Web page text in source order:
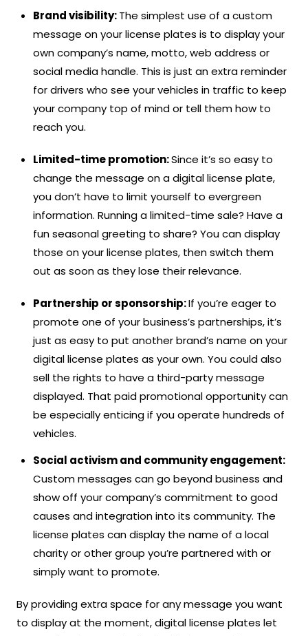
Brand visibility:The simplest use of a custom
message on your license plates is to display your
own company’s name, motto, web address or
social media handle. This is just an extra reminder
for drivers who see your vehicles in traffic to keep
your company top of mind or tell them how to
reach you.
Limited-time promotion:Since it’s so easy to
change the message on a digital license plate,
you don’t have to limit yourself to evergreen
information. Running a limited-time sale? Have a
fun seasonal greeting to share? You can display
those on your license plates, then switch them
out as soon as they lose their relevance.
Partnership or sponsorship:If you’re eager to
promote one of your business’s partnerships, it’s
just as easy to put another brand’s name on your
digital license plates as your own. You could also
sell the rights to have a third-party message
displayed. That paid promotional opportunity can
be especially enticing if you operate hundreds of
vehicles.
Social activism and community engagement:
Custom messages can go beyond business and
show off your company’s commitment to good
causes and integration into its community. The
license plates can display the name of a local
charity or other group you’re partnered with or
simply want to promote.
By providing extra space for any message you want
to display at the moment, digital license plates let